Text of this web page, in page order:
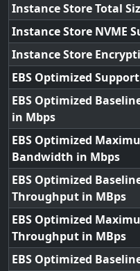
Instance Store Total
Instance Store NVME
Instance Store
EBS Optimized Support
EBS Optimized
in Mbps
EBS Optimized
Bandwidth in Mbps
EBS Optimized
Throughput in MBps
EBS Optimized
Throughput in MBps
EBS Optimized